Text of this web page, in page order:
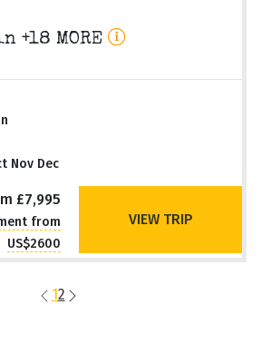
+18 MORE
Nov Dec
£7,995
from
US$2600
VIEW TRIP
12